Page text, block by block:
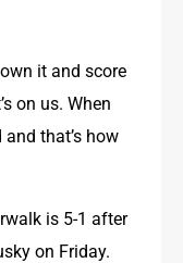
it and score
on us. When
that’s how
is 5-1 after
on Friday.